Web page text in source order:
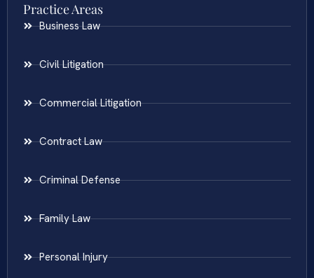
Practice Areas
Business Law
Civil Litigation
Commercial Litigation
Contract Law
Criminal Defense
Family Law
Personal Injury